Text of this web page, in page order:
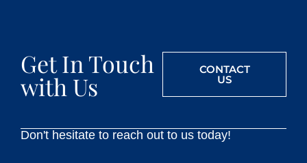
Get In Touch
with Us
CONTACT
US
Don't hesitate to reach out to us today!